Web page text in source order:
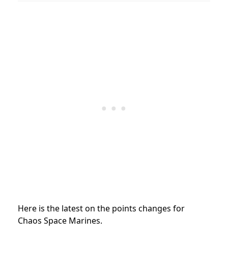
Here is the latest on the points changes for
Chaos Space Marines.